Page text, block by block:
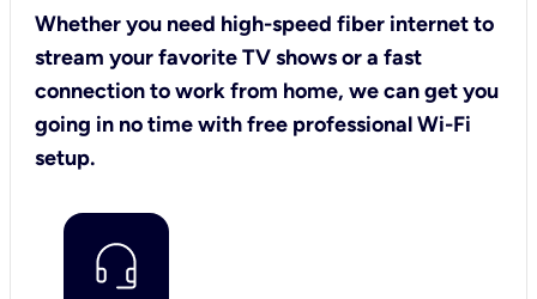
Whether you need high-speed fiber internet to
stream your favorite TV shows or a fast
connection to work from home, we can get you
going in no time with free professional Wi-Fi
setup.